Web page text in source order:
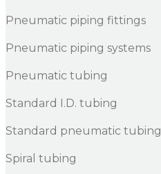
Pneumatic piping fittings
Pneumatic piping systems
Pneumatic tubing
Standard I.D. tubing
Standard pneumatic tubing
Spiral tubing